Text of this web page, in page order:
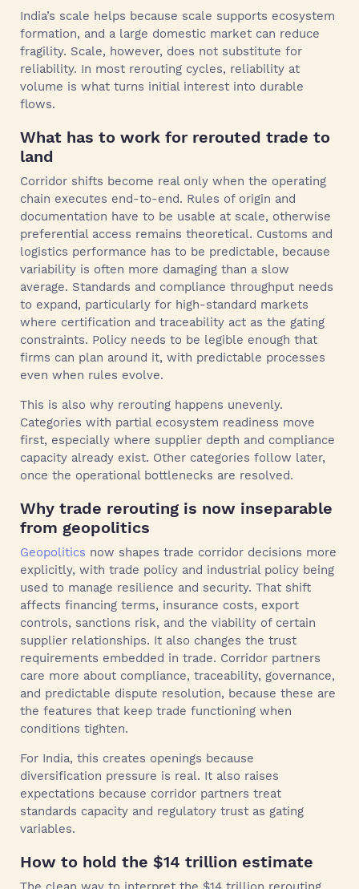
India’s scale helps because scale supports ecosystem
formation, and a large domestic market can reduce
fragility. Scale, however, does not substitute for
reliability. In most rerouting cycles, reliability at
volume is what turns initial interest into durable
flows.
What has to work for rerouted trade to
land
Corridor shifts become real only when the operating
chain executes end-to-end. Rules of origin and
documentation have to be usable at scale, otherwise
preferential access remains theoretical. Customs and
logistics performance has to be predictable, because
variability is often more damaging than a slow
average. Standards and compliance throughput needs
to expand, particularly for high-standard markets
where certification and traceability act as the gating
constraints. Policy needs to be legible enough that
firms can plan around it, with predictable processes
even when rules evolve.
This is also why rerouting happens unevenly.
Categories with partial ecosystem readiness move
first, especially where supplier depth and compliance
capacity already exist. Other categories follow later,
once the operational bottlenecks are resolved.
Why trade rerouting is now inseparable
from geopolitics
Geopolitics now shapes trade corridor decisions more
explicitly, with trade policy and industrial policy being
used to manage resilience and security. That shift
affects financing terms, insurance costs, export
controls, sanctions risk, and the viability of certain
supplier relationships. It also changes the trust
requirements embedded in trade. Corridor partners
care more about compliance, traceability, governance,
and predictable dispute resolution, because these are
the features that keep trade functioning when
conditions tighten.
For India, this creates openings because
diversification pressure is real. It also raises
expectations because corridor partners treat
standards capacity and regulatory trust as gating
variables.
How to hold the $14 trillion estimate